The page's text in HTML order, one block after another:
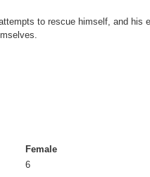
to rescue himself, and his
Female
6